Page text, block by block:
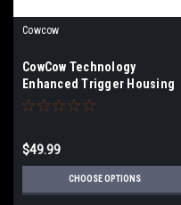
Cowcow
CowCow Technology
Enhanced Trigger Housing
for AAP-01 Airsoft Gas
$49.99
CHOOSE OPTIONS